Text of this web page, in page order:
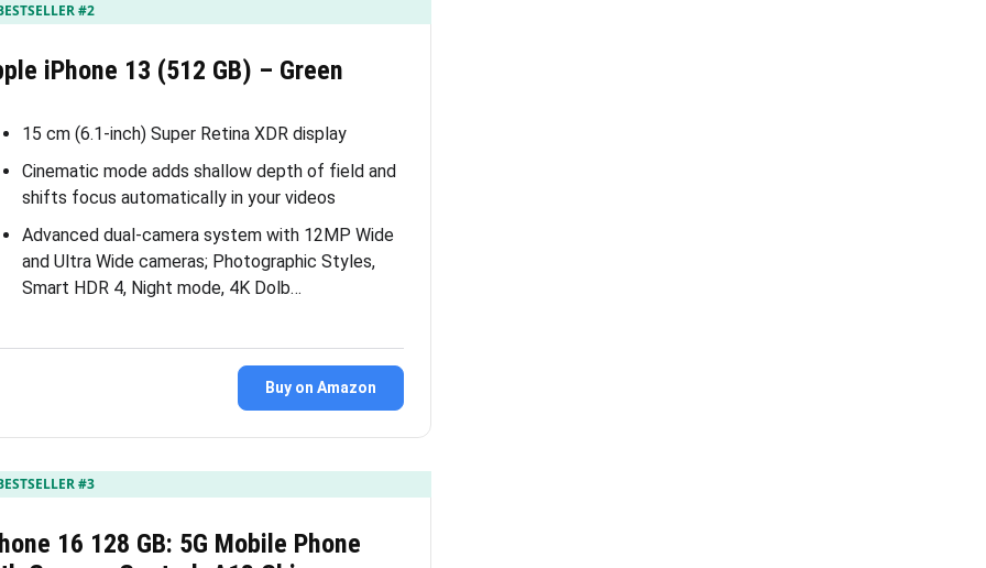
#2
iPhone 13 (512 GB) – Green
15 cm (6.1-inch) Super Retina XDR display
Cinematic mode adds shallow depth of field and
shifts focus automatically in your videos
Advanced dual-camera system with 12MP Wide
and Ultra Wide cameras; Photographic Styles,
Smart HDR 4, Night mode, 4K Dolb…
Buy on Amazon
#3
16 128 GB: 5G Mobile Phone